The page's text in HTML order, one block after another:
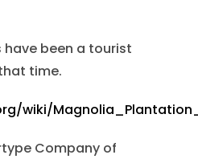
been a tourist
time.
wiki/
Company of